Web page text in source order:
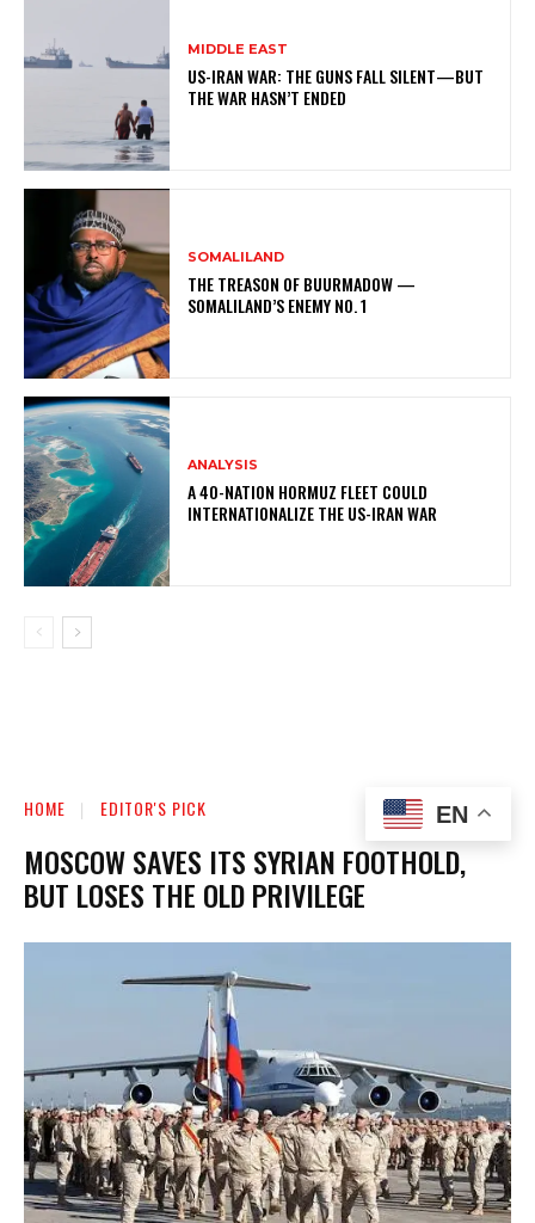
MIDDLE EAST
US-IRAN WAR: THE GUNS FALL SILENT—BUT
THE WAR HASN’T ENDED
SOMALILAND
THE TREASON OF BUURMADOW —
SOMALILAND’S ENEMY NO. 1
ANALYSIS
A 40-NATION HORMUZ FLEET COULD
INTERNATIONALIZE THE US-IRAN WAR